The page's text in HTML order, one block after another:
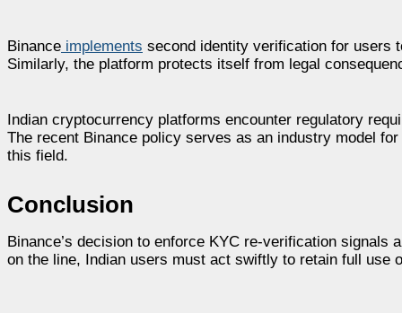
Binance implements second identity verification for users
Similarly, the platform protects itself from legal
Indian cryptocurrency platforms encounter regulatory
The recent Binance policy serves as an industry model
this field.
Conclusion
Binance’s decision to enforce KYC re-verification
on the line, Indian users must act swiftly to retain full use